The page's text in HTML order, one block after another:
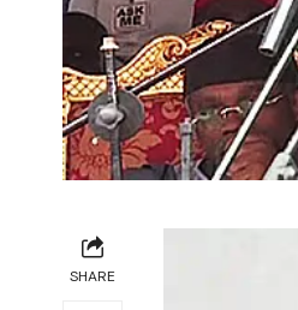
SHARE